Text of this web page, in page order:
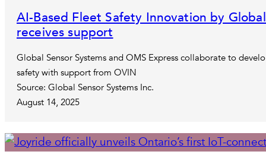
AI-Based Fleet Safety Innovation by
receives support
Global Sensor Systems and OMS Express collaborate to
safety with support from OVIN
Source: Global Sensor Systems Inc.
August 14, 2025